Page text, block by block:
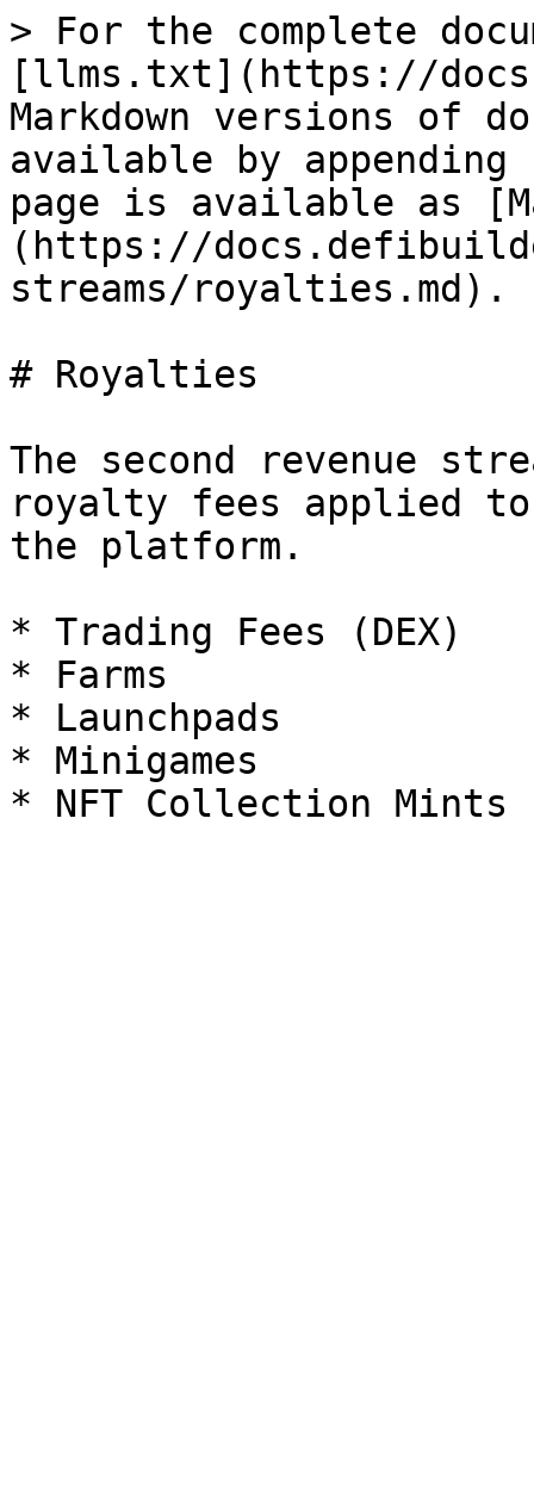
> For the complete
[llms.txt](https://
Markdown versions of
available by
page is available as
(https://
streams/royalties.md).
# Royalties
The second revenue
royalty fees applied to
the platform.
* Trading Fees (DEX)
* Farms
* Launchpads
* Minigames